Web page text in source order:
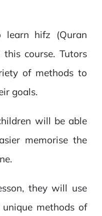
hifz (Quran
course. Tutors
of methods to
goals.
will be able
memorise the
they will use
methods of